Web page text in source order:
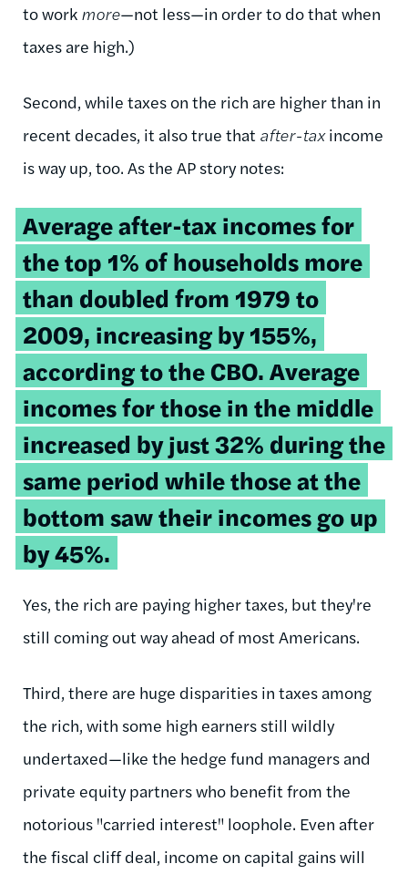
to work more—not less—in order to do that when
taxes are high.)
Second, while taxes on the rich are higher than in
recent decades, it also true that after-taxincome
is way up, too. As the AP story notes:
Average after-tax incomes for
the top 1% of households more
than doubled from 1979 to
2009, increasing by 155%,
according to the CBO. Average
incomes for those in the middle
increased by just 32% during the
same period while those at the
bottom saw their incomes go up
by 45%.
Yes, the rich are paying higher taxes, but they're
still coming out way ahead of most Americans.
Third, there are huge disparities in taxes among
the rich, with some high earners still wildly
undertaxed—like the hedge fund managers and
private equity partners who benefit from the
notorious "carried interest" loophole. Even after
the fiscal cliff deal, income on capital gains will